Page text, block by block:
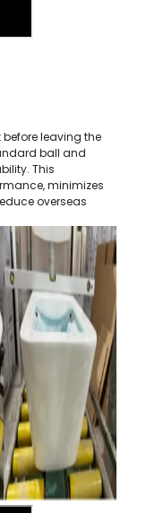
before leaving the
ball and
This
minimizes
overseas